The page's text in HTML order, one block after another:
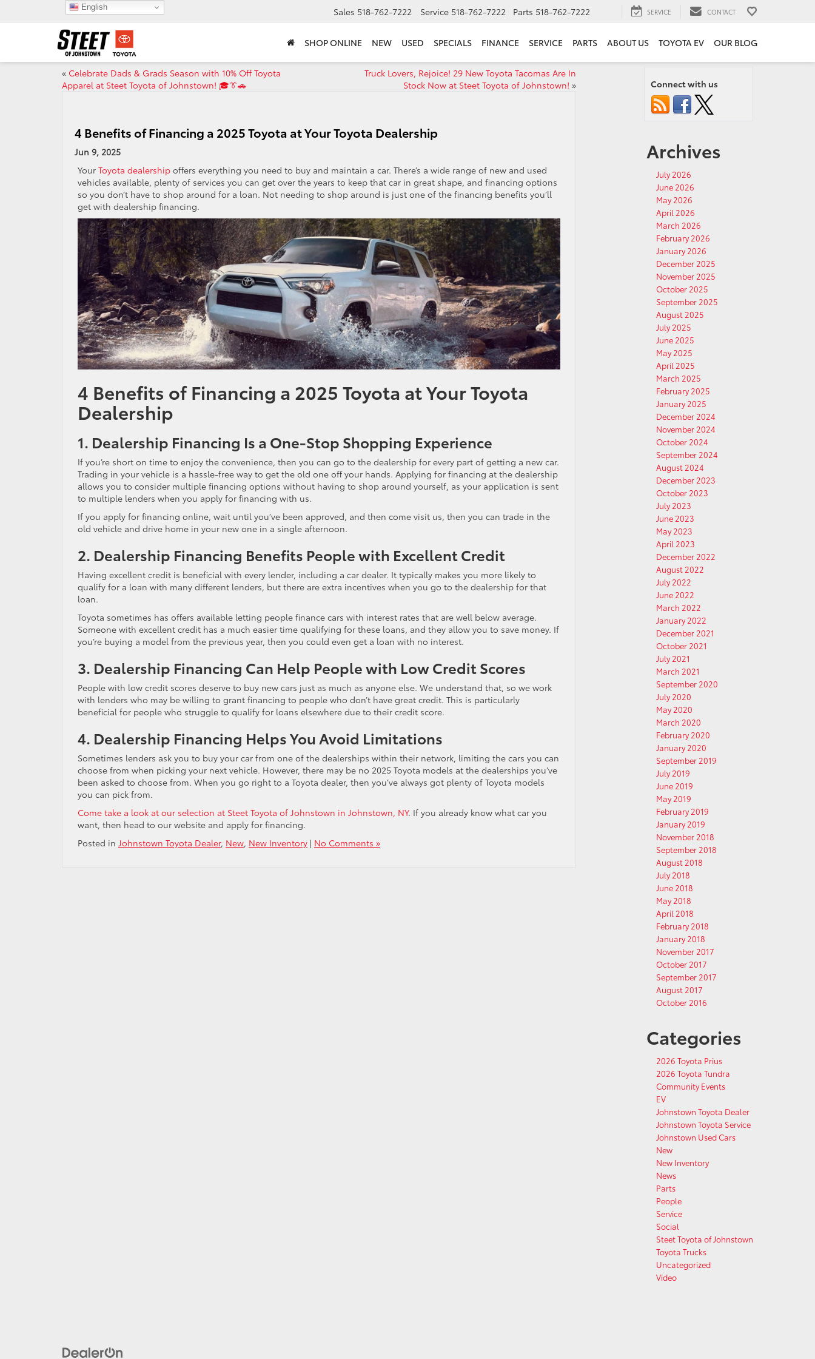
Sales 518-762-7222 Service 518-762-7222 Parts 518-762-7222 SERVICE CONTACT
SHOP ONLINE NEW USED SPECIALS FINANCE SERVICE PARTS ABOUT US TOYOTA EV OUR BLOG
« Celebrate Dads & Grads Season with 10% Off Toyota
Apparel at Steet Toyota of Johnstown! 🎓👔🚗
Truck Lovers, Rejoice! 29 New Toyota Tacomas Are In
Stock Now at Steet Toyota of Johnstown! »
4 Benefits of Financing a 2025 Toyota at Your Toyota Dealership
Jun 9, 2025
Your Toyota dealership offers everything you need to buy and maintain a car. There’s a wide range of new and used
vehicles available, plenty of services you can get over the years to keep that car in great shape, and financing options
so you don’t have to shop around for a loan. Not needing to shop around is just one of the financing benefits you’ll
get with dealership financing.
4 Benefits of Financing a 2025 Toyota at Your Toyota
Dealership
1. Dealership Financing Is a One-Stop Shopping Experience
If you’re short on time to enjoy the convenience, then you can go to the dealership for every part of getting a new car.
Trading in your vehicle is a hassle-free way to get the old one off your hands. Applying for financing at the dealership
allows you to consider multiple financing options without having to shop around yourself, as your application is sent
to multiple lenders when you apply for financing with us.
If you apply for financing online, wait until you’ve been approved, and then come visit us, then you can trade in the
old vehicle and drive home in your new one in a single afternoon.
2. Dealership Financing Benefits People with Excellent Credit
Having excellent credit is beneficial with every lender, including a car dealer. It typically makes you more likely to
qualify for a loan with many different lenders, but there are extra incentives when you go to the dealership for that
loan.
Toyota sometimes has offers available letting people finance cars with interest rates that are well below average.
Someone with excellent credit has a much easier time qualifying for these loans, and they allow you to save money. If
you’re buying a model from the previous year, then you could even get a loan with no interest.
3. Dealership Financing Can Help People with Low Credit Scores
People with low credit scores deserve to buy new cars just as much as anyone else. We understand that, so we work
with lenders who may be willing to grant financing to people who don’t have great credit. This is particularly
beneficial for people who struggle to qualify for loans elsewhere due to their credit score.
4. Dealership Financing Helps You Avoid Limitations
Sometimes lenders ask you to buy your car from one of the dealerships within their network, limiting the cars you can
choose from when picking your next vehicle. However, there may be no 2025 Toyota models at the dealerships you’ve
been asked to choose from. When you go right to a Toyota dealer, then you’ve always got plenty of Toyota models
you can pick from.
Come take a look at our selection at Steet Toyota of Johnstown in Johnstown, NY. If you already know what car you
want, then head to our website and apply for financing.
Posted in Johnstown Toyota Dealer, New, New Inventory | No Comments »
Connect with us
Archives
July 2026
June 2026
May 2026
April 2026
March 2026
February 2026
January 2026
December 2025
November 2025
October 2025
September 2025
August 2025
July 2025
June 2025
May 2025
April 2025
March 2025
February 2025
January 2025
December 2024
November 2024
October 2024
September 2024
August 2024
December 2023
October 2023
July 2023
June 2023
May 2023
April 2023
December 2022
August 2022
July 2022
June 2022
March 2022
January 2022
December 2021
October 2021
July 2021
March 2021
September 2020
July 2020
May 2020
March 2020
February 2020
January 2020
September 2019
July 2019
June 2019
May 2019
February 2019
January 2019
November 2018
September 2018
August 2018
July 2018
June 2018
May 2018
April 2018
February 2018
January 2018
November 2017
October 2017
September 2017
August 2017
October 2016
Categories
2026 Toyota Prius
2026 Toyota Tundra
Community Events
EV
Johnstown Toyota Dealer
Johnstown Toyota Service
Johnstown Used Cars
New
New Inventory
News
Parts
People
Service
Social
Steet Toyota of Johnstown
Toyota Trucks
Uncategorized
Video
English